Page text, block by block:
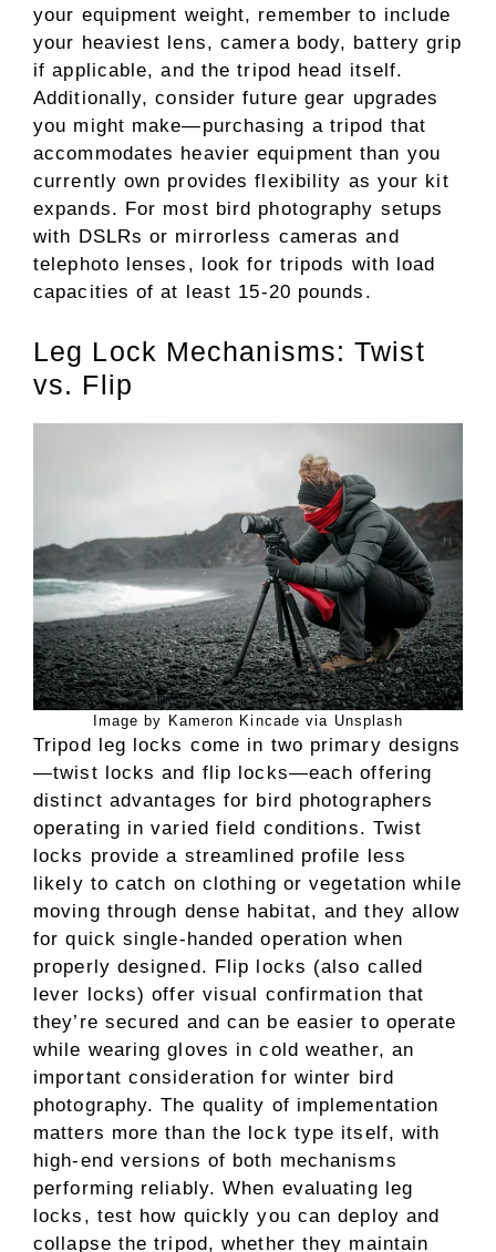
your equipment weight, remember to include
your heaviest lens, camera body, battery grip
if applicable, and the tripod head itself.
Additionally, consider future gear upgrades
you might make—purchasing a tripod that
accommodates heavier equipment than you
currently own provides flexibility as your kit
expands. For most bird photography setups
with DSLRs or mirrorless cameras and
telephoto lenses, look for tripods with load
capacities of at least 15-20 pounds.
Leg Lock Mechanisms: Twist
vs. Flip
Image by Kameron Kincade via Unsplash
Tripod leg locks come in two primary designs
—twist locks and flip locks—each offering
distinct advantages for bird photographers
operating in varied field conditions. Twist
locks provide a streamlined profile less
likely to catch on clothing or vegetation while
moving through dense habitat, and they allow
for quick single-handed operation when
properly designed. Flip locks (also called
lever locks) offer visual confirmation that
they’re secured and can be easier to operate
while wearing gloves in cold weather, an
important consideration for winter bird
photography. The quality of implementation
matters more than the lock type itself, with
high-end versions of both mechanisms
performing reliably. When evaluating leg
locks, test how quickly you can deploy and
collapse the tripod, whether they maintain